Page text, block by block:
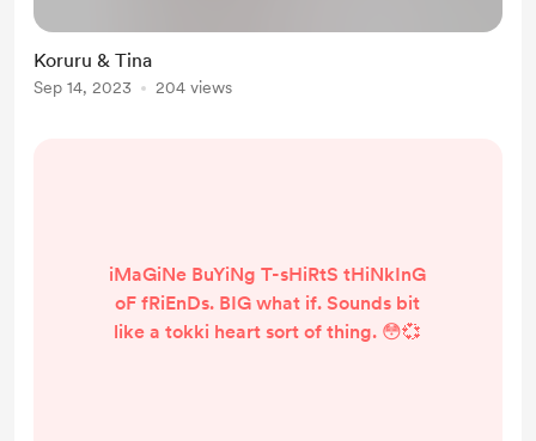
Koruru & Tina
Sep 14, 2023 204 views
iMaGiNe BuYiNg T-sHiRtS tHiNkInG
oF fRiEnDs. BIG what if. Sounds bit
like a tokki heart sort of thing. 😳💞